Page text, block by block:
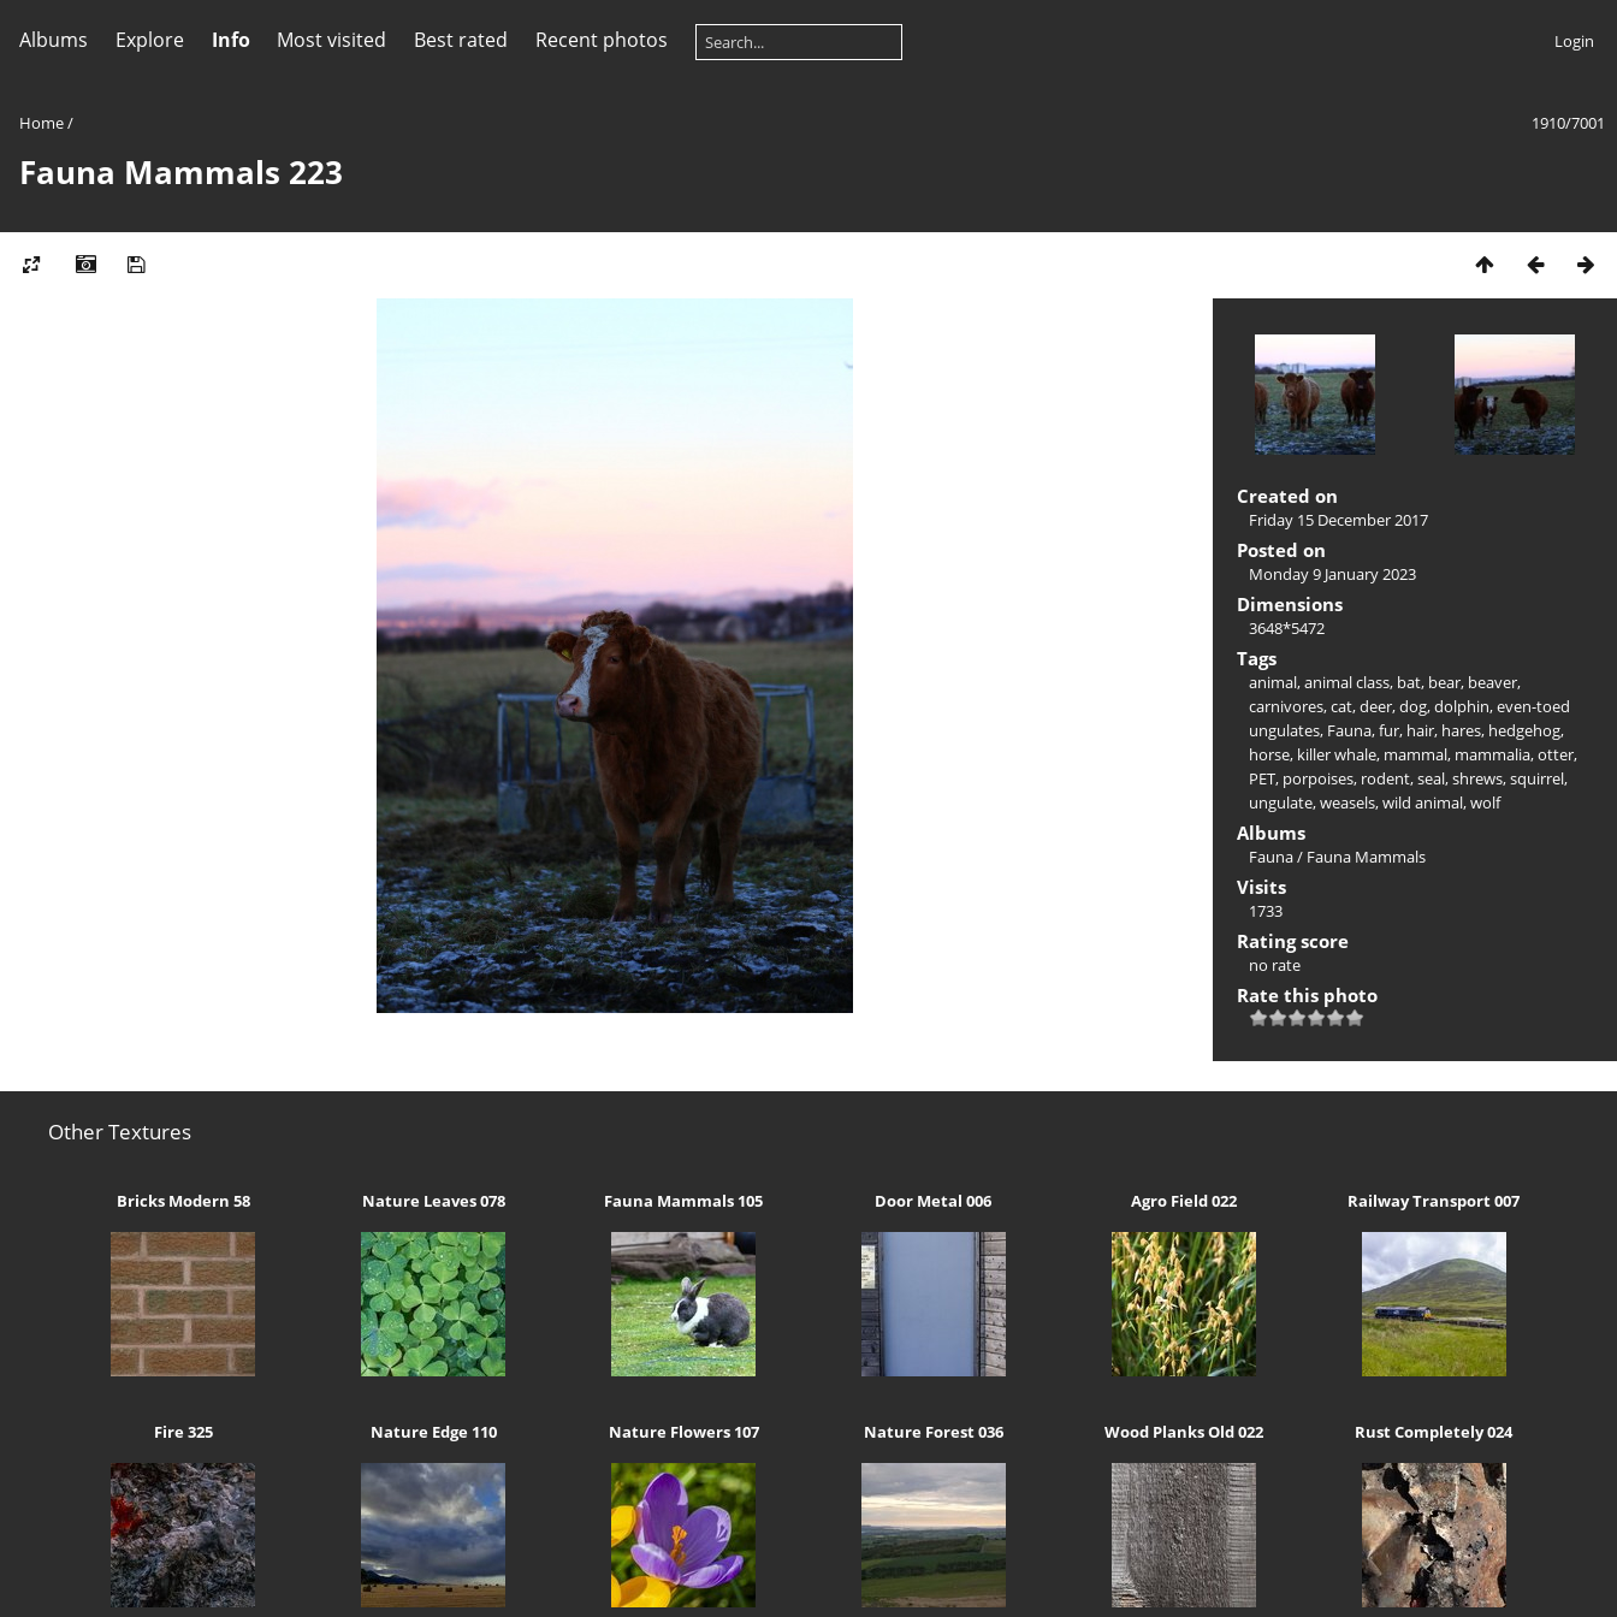
Albums Explore Info Most visited Best rated Recent photos Login
1910/7001
Home/
Fauna Mammals 223
Created on
Friday 15 December 2017
Posted on
Monday 9 January 2023
Dimensions
3648*5472
Tags
animal,animal class, bat, bear, beaver,
carnivores,cat,deer,dog,dolphin,even-toed
ungulates, Fauna,fur, hair, hares, hedgehog,
horse, killer whale, mammal, mammalia,otter,
PET, porpoises, rodent,seal,shrews,squirrel,
ungulate,weasels,wild animal,wolf
Albums
Fauna/ Fauna Mammals
Visits
1733
Rating score
no rate
Rate this photo
Other Textures
Bricks Modern 58 Nature Leaves 078 Fauna Mammals 105 Door Metal 006 Agro Field 022 Railway Transport 007
Fire 325 Nature Edge 110 Nature Flowers 107 Nature Forest 036 Wood Planks Old 022 Rust Completely 024